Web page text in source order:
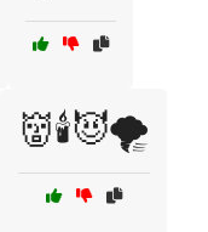
👹🕯️😈🌪️